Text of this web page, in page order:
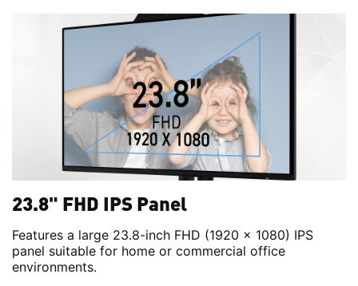
23.8" FHD IPS Panel
Features a large 23.8-inch FHD (1920 x 1080) IPS
panel suitable for home or commercial office
environments.